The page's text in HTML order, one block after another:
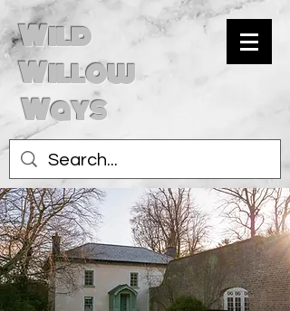
Wild
Willow
Ways